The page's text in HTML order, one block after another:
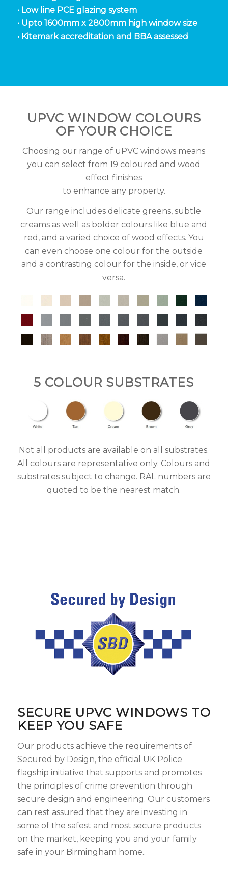
• Low line PCE glazing system
• Upto 1600mm x 2800mm high window size
• Kitemark accreditation and BBA assessed
UPVC WINDOW COLOURS
OF YOUR CHOICE
Choosing our range of uPVC windows means
you can select from 19 coloured and wood
effect finishes
to enhance any property.
Our range includes delicate greens, subtle
creams as well as bolder colours like blue and
red, and a varied choice of wood effects. You
can even choose one colour for the outside
and a contrasting colour for the inside, or vice
versa.
5 COLOUR SUBSTRATES
Not all products are available on all substrates.
All colours are representative only. Colours and
substrates subject to change. RAL numbers are
quoted to be the nearest match.
SECURE UPVC WINDOWS TO
KEEP YOU SAFE
Our products achieve the requirements of
Secured by Design, the official UK Police
flagship initiative that supports and promotes
the principles of crime prevention through
secure design and engineering. Our customers
can rest assured that they are investing in
some of the safest and most secure products
on the market, keeping you and your family
safe in your Birmingham home..